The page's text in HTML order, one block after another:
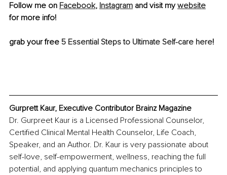
Follow me on Facebook, Instagram and visit my website
for more info!
grab your free 5 Essential Steps to Ultimate Self-care here!
Gurprett Kaur, Executive Contributor Brainz Magazine
Dr. Gurpreet Kaur is a Licensed Professional Counselor,
Certified Clinical Mental Health Counselor, Life Coach,
Speaker, and an Author. Dr. Kaur is very passionate about
self-love, self-empowerment, wellness, reaching the full
potential, and applying quantum mechanics principles to